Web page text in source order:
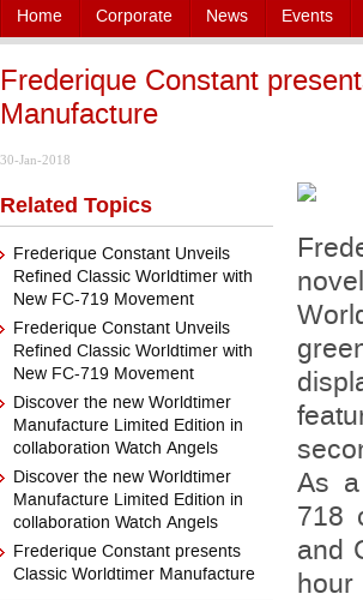
Home Corporate News Events
Frederique Constant
Manufacture
30-Jan-2018
Related Topics
Frederique Constant Unveils
Refined Classic Worldtimer with
New FC-719 Movement
Frederique Constant Unveils
Refined Classic Worldtimer with
New FC-719 Movement
Discover the new Worldtimer
Manufacture Limited Edition in
collaboration Watch Angels
Discover the new Worldtimer
Manufacture Limited Edition in
collaboration Watch Angels
Frederique Constant presents
Classic Worldtimer Manufacture
As
718
and